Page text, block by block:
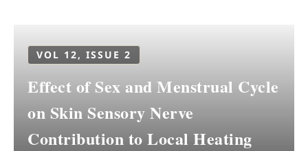
VOL 12, ISSUE 2
Effect of Sex and Menstrual Cycle
on Skin Sensory Nerve
Contribution to Local Heating